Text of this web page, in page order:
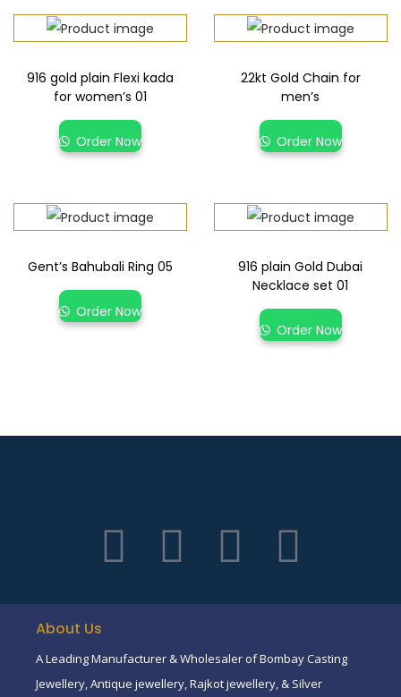
916 gold plain Flexi kada
for women’s 01
Order Now
22kt Gold Chain for
men’s
Order Now
Gent’s Bahubali Ring 05
Order Now
916 plain Gold Dubai
Necklace set 01
Order Now
About Us
A Leading Manufacturer & Wholesaler of Bombay Casting
Jewellery, Antique jewellery, Rajkot jewellery, & Silver